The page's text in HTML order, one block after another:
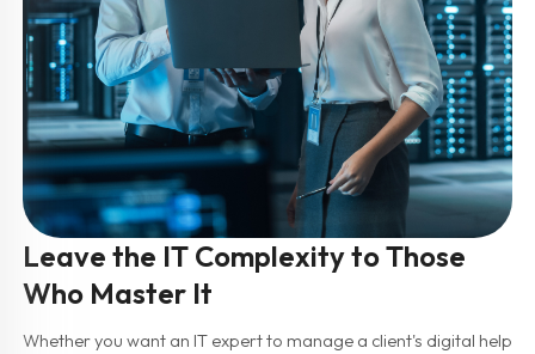
Leave the IT Complexity to Those
Who Master It
Whether you want an IT expert to manage a client's digital help